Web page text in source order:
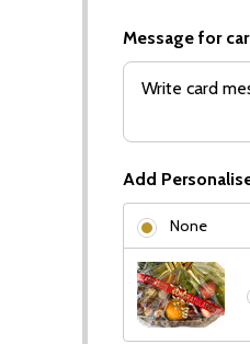
Message for
Add
None